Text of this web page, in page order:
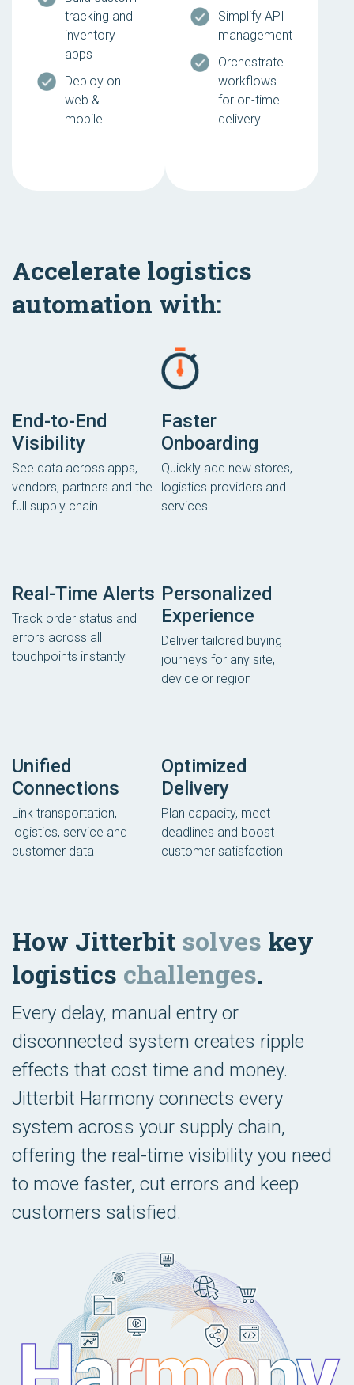
tracking and
inventory
apps
Deploy on
web &
mobile
Simplify API
management
Orchestrate
workflows
for on-time
delivery
Accelerate logistics
automation with:
End-to-End
Visibility
See data across apps,
vendors, partners and the
full supply chain
Faster
Onboarding
Quickly add new stores,
logistics providers and
services
Real-Time Alerts
Track order status and
errors across all
touchpoints instantly
Personalized
Experience
Deliver tailored buying
journeys for any site,
device or region
Unified
Connections
Link transportation,
logistics, service and
customer data
Optimized
Delivery
Plan capacity, meet
deadlines and boost
customer satisfaction
How Jitterbit solves key
logistics challenges.
Every delay, manual entry or
disconnected system creates ripple
effects that cost time and money.
Jitterbit Harmony connects every
system across your supply chain,
offering the real-time visibility you need
to move faster, cut errors and keep
customers satisfied.